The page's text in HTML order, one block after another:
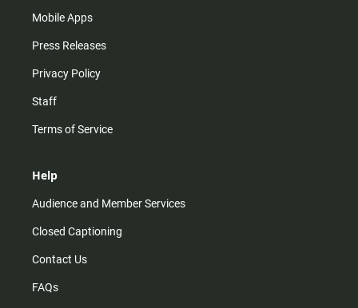
Mobile Apps
Press Releases
Privacy Policy
Staff
Terms of Service
Help
Audience and Member Services
Closed Captioning
Contact Us
FAQs